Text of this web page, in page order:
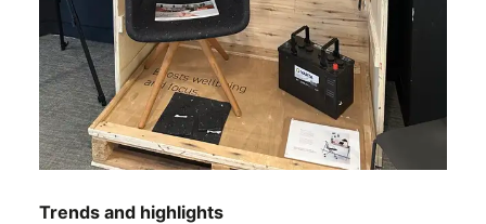
Trends and highlights